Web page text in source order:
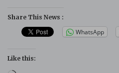
Share This News :
WhatsApp
Like this: